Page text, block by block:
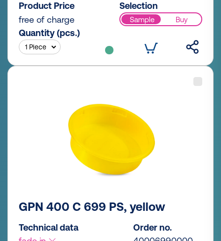
Product Price
free of charge
Selection
Sample Buy
Quantity (pcs.)
GPN 400 C 699 PS, yellow
Technical data
Order no.